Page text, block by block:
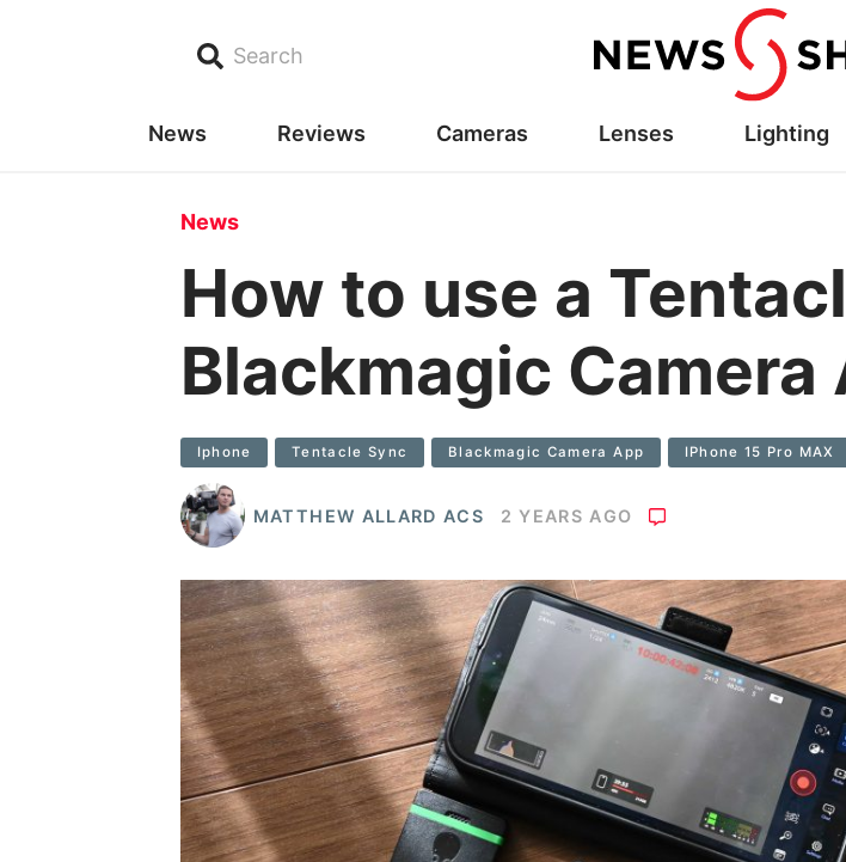
Search
News Reviews Cameras Lenses Lighting
News
How to use a
Blackmagic Camera
Iphone Tentacle Sync Blackmagic Camera App IPhone 15 Pro MAX
MATTHEW ALLARD ACS 2 YEARS AGO